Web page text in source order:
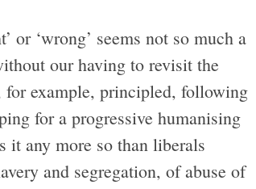
or ‘wrong’ seems not so much a
our having to revisit the
example, principled, following
for a progressive humanising
it any more so than liberals
and segregation, of abuse of